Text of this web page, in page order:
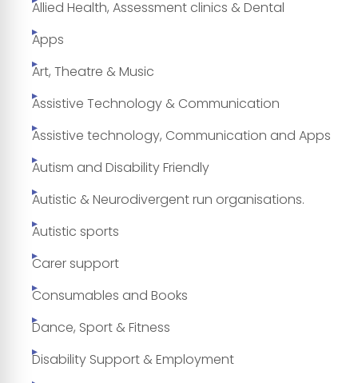
Allied Health, Assessment clinics & Dental
Apps
Art, Theatre & Music
Assistive Technology & Communication
Assistive technology, Communication and Apps
Autism and Disability Friendly
Autistic & Neurodivergent run organisations.
Autistic sports
Carer support
Consumables and Books
Dance, Sport & Fitness
Disability Support & Employment